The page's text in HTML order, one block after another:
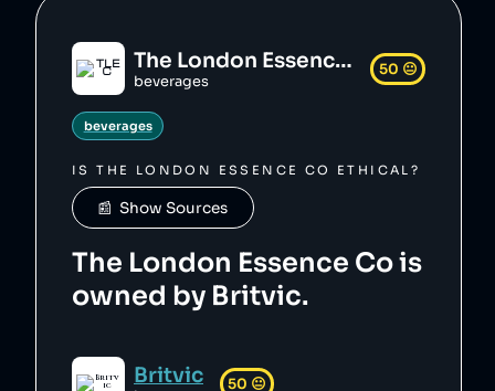
The London Essence Co
beverages
50 😐
beverages
ISTHE LONDON ESSENCE CO ETHICAL?
📰  Show Sources
The London Essence Co is
owned by Britvic.
Britvic 50 😐